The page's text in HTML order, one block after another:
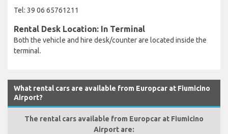
Tel: 39 06 65761211
Rental Desk Location: In Terminal
Both the vehicle and hire desk/counter are located inside the
terminal.
What rental cars are available from Europcar at Fiumicino
Airport?
The rental cars available from Europcar at Fiumicino
Airport are: